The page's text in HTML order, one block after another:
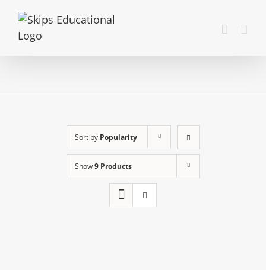
Sort by Popularity
Show9 Products